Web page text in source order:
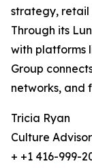
strategy, retail
Through its
with platforms
Group
networks, and
Tricia Ryan
Culture
+ +1 416-999-